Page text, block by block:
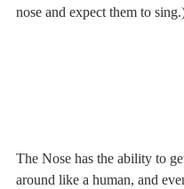
nose and expect them to
The Nose has the ability to
around like a human, and